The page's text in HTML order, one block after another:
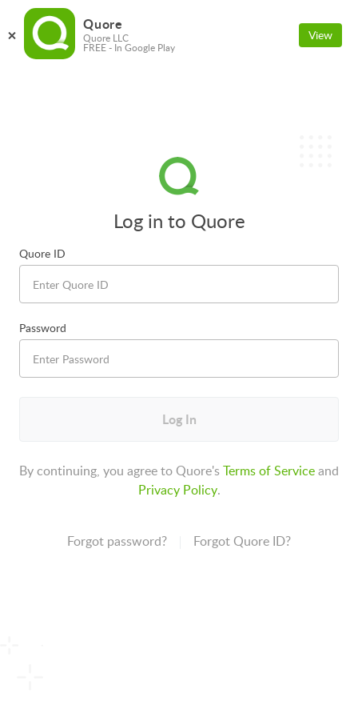
Log in to Quore
Quore ID
Password
Log In
By continuing, you agree to Quore'sTerms of Serviceand
Privacy Policy.
Forgot password? Forgot Quore ID?
Quore
Quore LLC
FREE - In Google Play
View